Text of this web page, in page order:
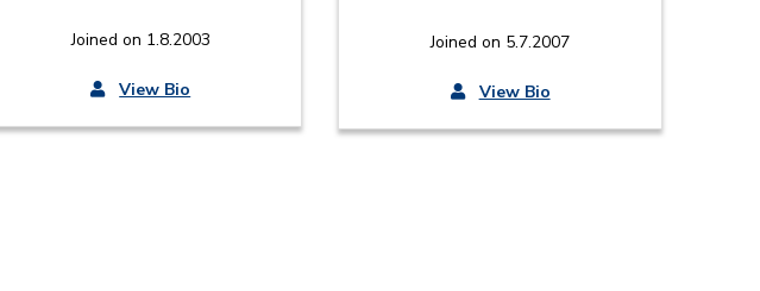
Joined on 1.8.2003
View Bio
Joined on 5.7.2007
View Bio